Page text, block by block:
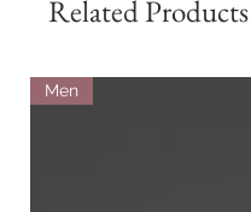
Related Products
Men